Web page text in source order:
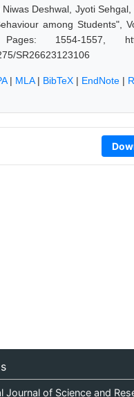
Niwas Deshwal, Jyoti
among Students",
1554-1557, https://
SR26623123106
| MLA| BibTeX | EndNote |
Journal of Science and